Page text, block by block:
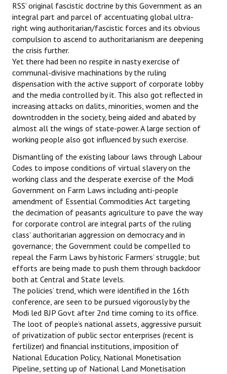
RSS’ original fascistic doctrine by this Government as an
integral part and parcel of accentuating global ultra-
right wing authoritarian/fascistic forces and its obvious
compulsion to ascend to authoritarianism are deepening
the crisis further.
Yet there had been no respite in nasty exercise of
communal-divisive machinations by the ruling
dispensation with the active support of corporate lobby
and the media controlled by it. This also got reflected in
increasing attacks on dalits, minorities, women and the
downtrodden in the society, being aided and abated by
almost all the wings of state-power. A large section of
working people also got influenced by such exercise.
Dismantling of the existing labour laws through Labour
Codes to impose conditions of virtual slavery on the
working class and the desperate exercise of the Modi
Government on Farm Laws including anti-people
amendment of Essential Commodities Act targeting
the decimation of peasants agriculture to pave the way
for corporate control are integral parts of the ruling
class’ authoritarian aggression on democracy and in
governance; the Government could be compelled to
repeal the Farm Laws by historic Farmers’ struggle; but
efforts are being made to push them through backdoor
both at Central and State levels.
The policies’ trend, which were identified in the 16th
conference, are seen to be pursued vigorously by the
Modi led BJP Govt after 2nd time coming to its office.
The loot of people’s national assets, aggressive pursuit
of privatization of public sector enterprises (recent is
fertilizer) and financial institutions, imposition of
National Education Policy, National Monetisation
Pipeline, setting up of National Land Monetisation